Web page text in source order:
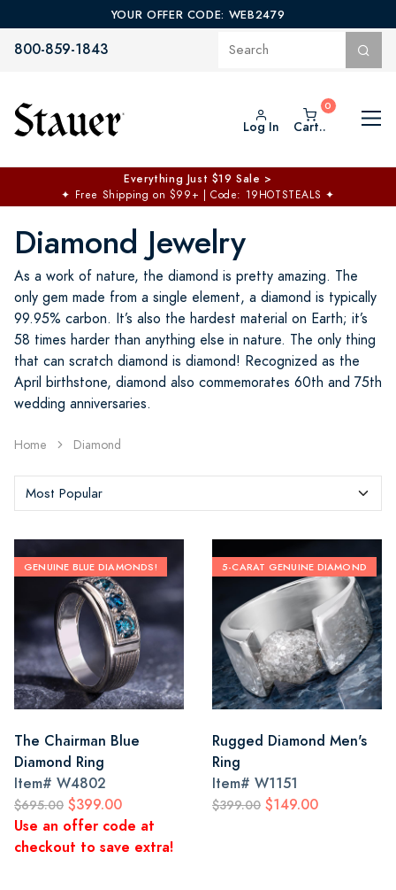
YOUR OFFER CODE: WEB2479
800-859-1843
Log In Cart..
Everything Just $19 Sale >
✦ Free Shipping on $99+ | Code: 19HOTSTEALS ✦
Diamond Jewelry
As a work of nature, the diamond is pretty amazing. The
only gem made from a single element, a diamond is typically
99.95% carbon. It’s also the hardest material on Earth; it’s
58 times harder than anything else in nature. The only thing
that can scratch diamond is diamond! Recognized as the
April birthstone, diamond also commemorates 60th and 75th
wedding anniversaries.
Home Diamond
GENUINE BLUE DIAMONDS!
The Chairman Blue
Diamond Ring
Item# W4802
$695.00 $399.00
Use an offer code at
checkout to save extra!
5-CARAT GENUINE DIAMOND
Rugged Diamond Men's
Ring
Item# W1151
$399.00 $149.00